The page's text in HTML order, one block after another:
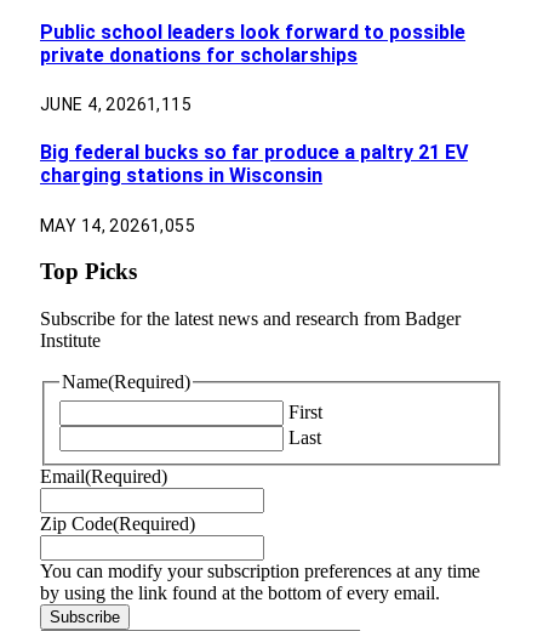
Public school leaders look forward to possible
private donations for scholarships
JUNE 4, 20261,115
Big federal bucks so far produce a paltry 21 EV
charging stations in Wisconsin
MAY 14, 20261,055
Top Picks
Subscribe for the latest news and research from Badger
Institute
Name(Required)
First
Last
Email(Required)
Zip Code(Required)
You can modify your subscription preferences at any time
by using the link found at the bottom of every email.